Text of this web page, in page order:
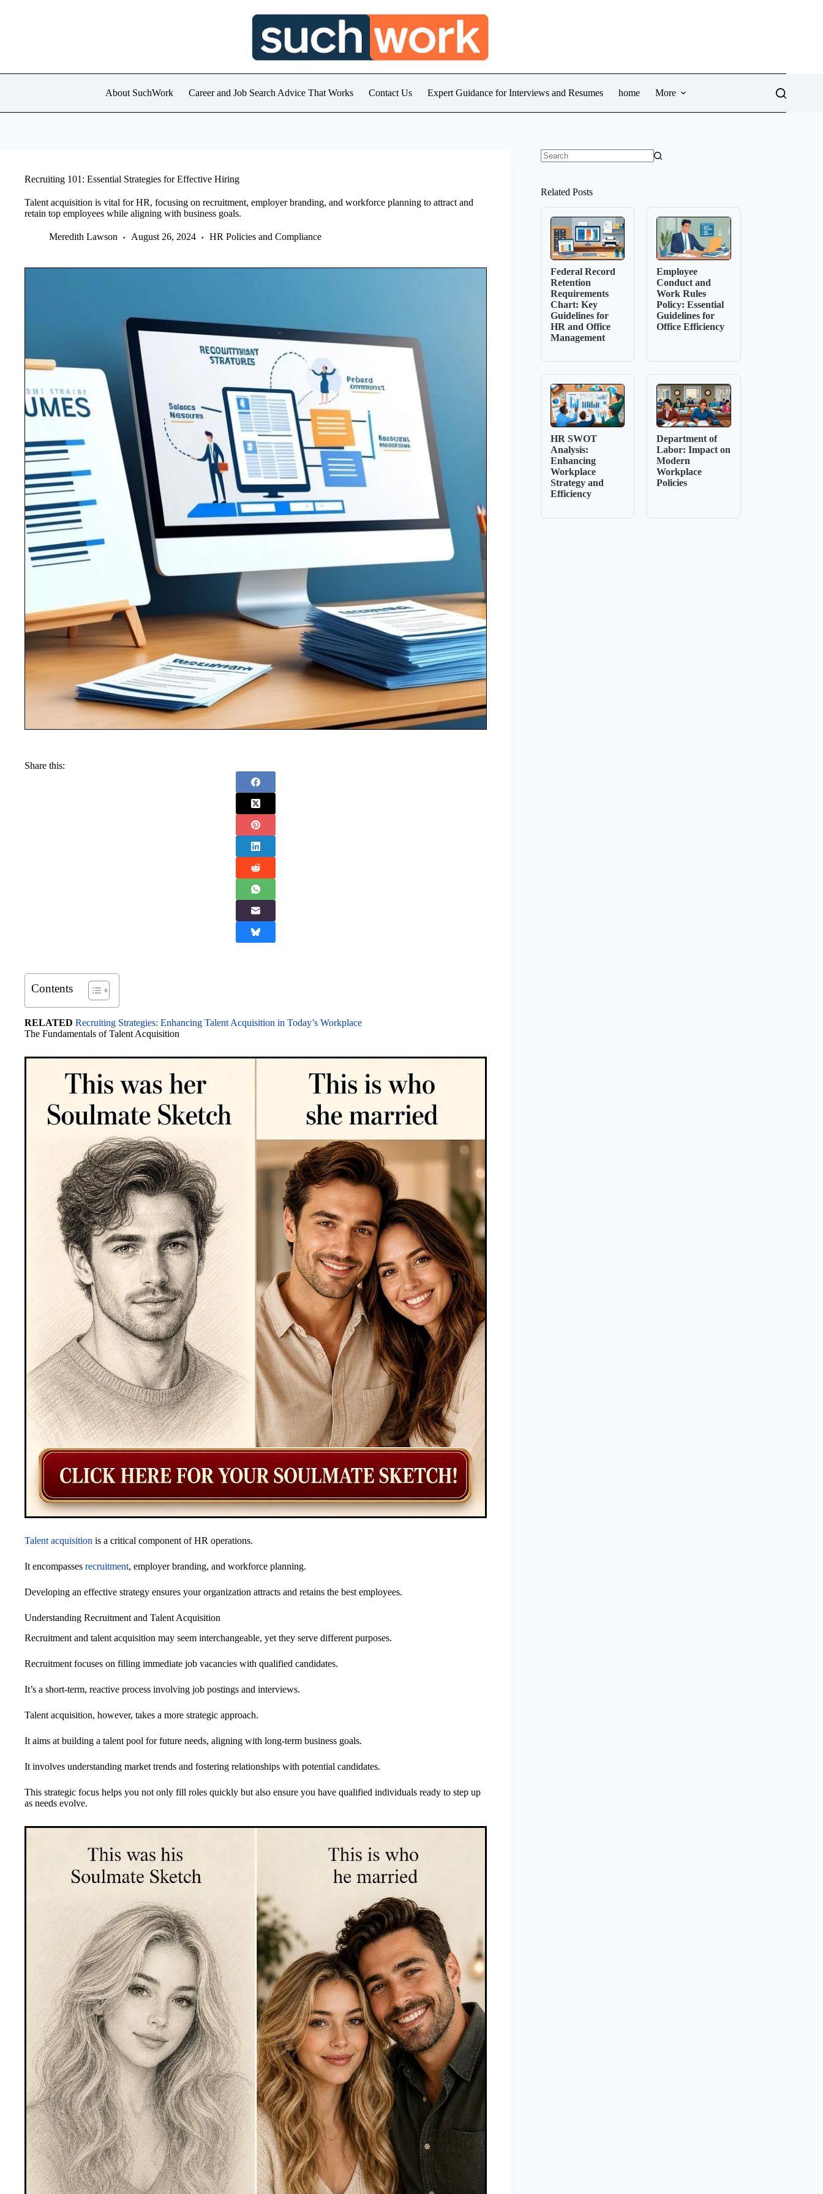
About SuchWork Career and Job Search Advice That Works Contact Us Expert Guidance for Interviews and Resumes home More
Recruiting 101: Essential Strategies for Effective Hiring
Talent acquisition is vital for HR, focusing on recruitment, employer branding, and workforce planning to attract and
retain top employees while aligning with business goals.
Meredith Lawson August 26, 2024 HR Policies and Compliance
Share this:
Contents
RELATED Recruiting Strategies: Enhancing Talent Acquisition in Today’s Workplace
The Fundamentals of Talent Acquisition
Talent acquisition is a critical component of HR operations.
It encompasses recruitment, employer branding, and workforce planning.
Developing an effective strategy ensures your organization attracts and retains the best employees.
Understanding Recruitment and Talent Acquisition
Recruitment and talent acquisition may seem interchangeable, yet they serve different purposes.
Recruitment focuses on filling immediate job vacancies with qualified candidates.
It’s a short-term, reactive process involving job postings and interviews.
Talent acquisition, however, takes a more strategic approach.
It aims at building a talent pool for future needs, aligning with long-term business goals.
It involves understanding market trends and fostering relationships with potential candidates.
This strategic focus helps you not only fill roles quickly but also ensure you have qualified individuals ready to step up
as needs evolve.
Related Posts
Federal Record
Retention
Requirements
Chart: Key
Guidelines for
HR and Office
Management
Employee
Conduct and
Work Rules
Policy: Essential
Guidelines for
Office Efficiency
HR SWOT
Analysis:
Enhancing
Workplace
Strategy and
Efficiency
Department of
Labor: Impact on
Modern
Workplace
Policies